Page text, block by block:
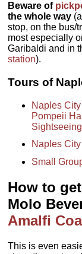
Beware of
the whole way
stop, on the bus/
most especially
Garibaldi and in
station).
Tours of
Naples City
Pompeii
Naples
Small
How to
Molo
Amalfi
This is even